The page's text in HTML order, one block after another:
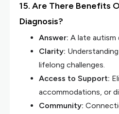
15. Are There Benefits
Diagnosis?
Answer: A late autism
Clarity:
lifelong challenges.
Access to Support:
accommodations, or
Community: